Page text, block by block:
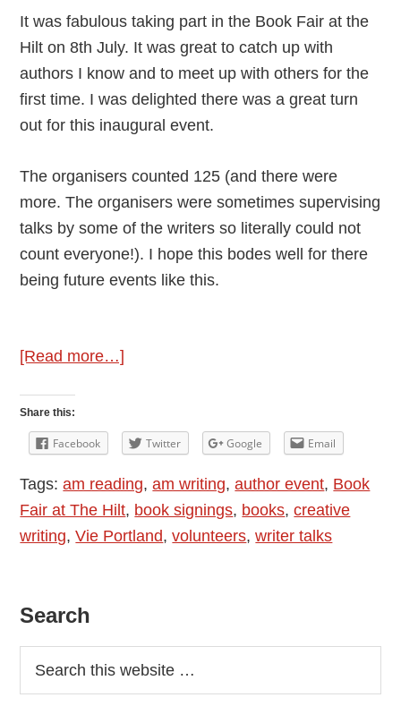
It was fabulous taking part in the Book Fair at the
Hilt on 8th July. It was great to catch up with
authors I know and to meet up with others for the
first time. I was delighted there was a great turn
out for this inaugural event.
The organisers counted 125 (and there were
more. The organisers were sometimes supervising
talks by some of the writers so literally could not
count everyone!). I hope this bodes well for there
being future events like this.
[Read more…]
Fair
at
The
Hilt
Share this:
Facebook Twitter Google Email
Tags:am reading,am writing,author event, Book
Fair at The Hilt, book signings, books,creative
writing,Vie Portland,volunteers,writer talks
Primary
Sidebar
Search